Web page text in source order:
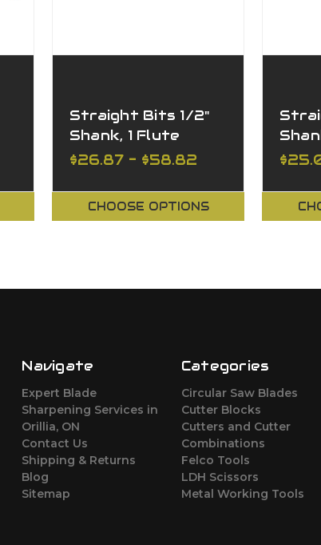
Straight Bits 1/2"
Shank, 1 Flute
$26.87 - $58.82
CHOOSE OPTIONS
Navigate
Expert Blade
Sharpening Services in
Orillia, ON
Contact Us
Shipping & Returns
Blog
Sitemap
Categories
Circular Saw Blades
Cutter Blocks
Cutters and Cutter
Combinations
Felco Tools
LDH Scissors
Metal Working Tools